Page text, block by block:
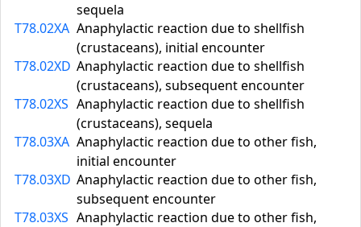
sequela
T78.02XA Anaphylactic reaction due to shellfish
(crustaceans), initial encounter
T78.02XD Anaphylactic reaction due to shellfish
(crustaceans), subsequent encounter
T78.02XS Anaphylactic reaction due to shellfish
(crustaceans), sequela
T78.03XA Anaphylactic reaction due to other fish,
initial encounter
T78.03XD Anaphylactic reaction due to other fish,
subsequent encounter
T78.03XS Anaphylactic reaction due to other fish,